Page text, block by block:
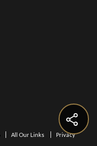
All Our Links
Privacy